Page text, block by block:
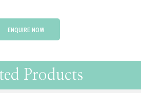
ENQUIRE NOW
Products